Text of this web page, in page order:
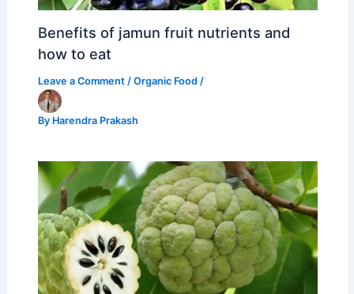
Benefits of jamun fruit nutrients and
how to eat
Leave a Comment /Organic Food /
By Harendra Prakash